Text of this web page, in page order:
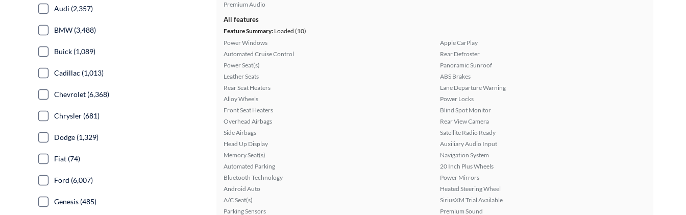
Premium Audio
All features
Feature Summary: Loaded (10)
Power Windows
Automated Cruise Control
Power Seat(s)
Leather Seats
Rear Seat Heaters
Alloy Wheels
Front Seat Heaters
Overhead Airbags
Side Airbags
Head Up Display
Memory Seat(s)
Automated Parking
Bluetooth Technology
Android Auto
A/C Seat(s)
Parking Sensors
Apple CarPlay
Rear Defroster
Panoramic Sunroof
ABS Brakes
Lane Departure Warning
Power Locks
Blind Spot Monitor
Rear View Camera
Satellite Radio Ready
Auxiliary Audio Input
Navigation System
20 Inch Plus Wheels
Power Mirrors
Heated Steering Wheel
SiriusXM Trial Available
Premium Sound
Audi (2,357)
BMW (3,488)
Buick (1,089)
Cadillac (1,013)
Chevrolet (6,368)
Chrysler (681)
Dodge (1,329)
Fiat (74)
Ford (6,007)
Genesis (485)